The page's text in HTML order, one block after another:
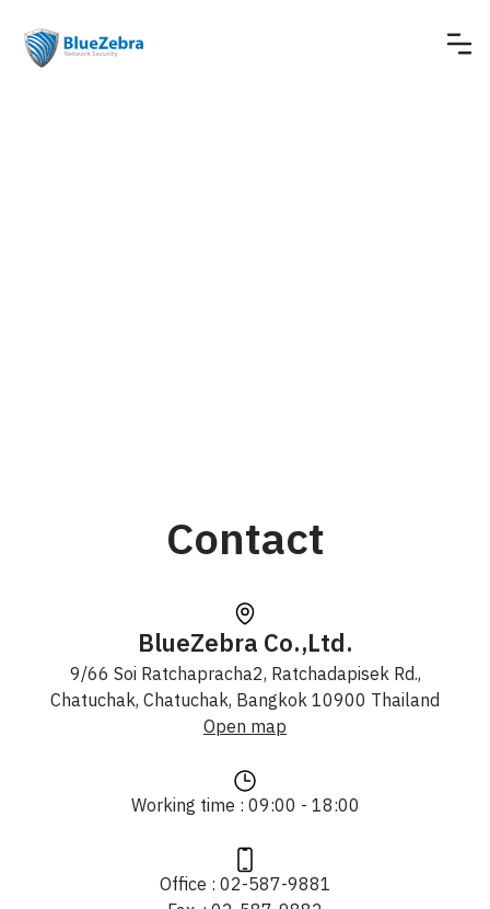
Contact
BlueZebra Co.,Ltd.
9/66 Soi Ratchapracha2, Ratchadapisek Rd.,
Chatuchak, Chatuchak, Bangkok 10900 Thailand
Open map
Working time : 09:00 - 18:00
Office : 02-587-9881